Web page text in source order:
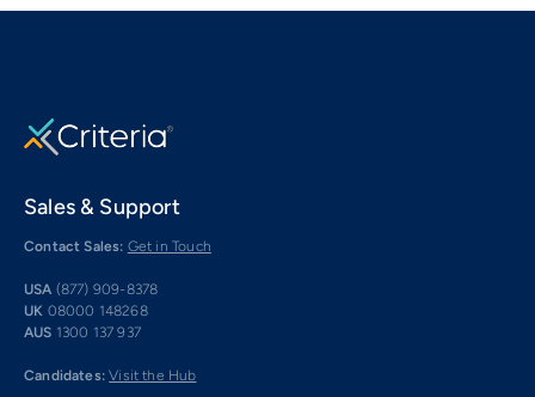
Sales & Support
Contact Sales: Get in Touch
USA (877) 909-8378
UK 08000 148268
AUS 1300 137 937
Candidates: Visit the Hub